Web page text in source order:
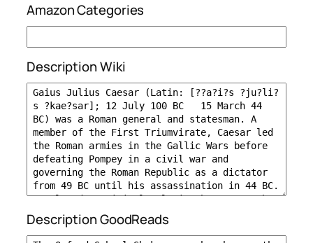
Amazon Categories
Description Wiki
Description GoodReads